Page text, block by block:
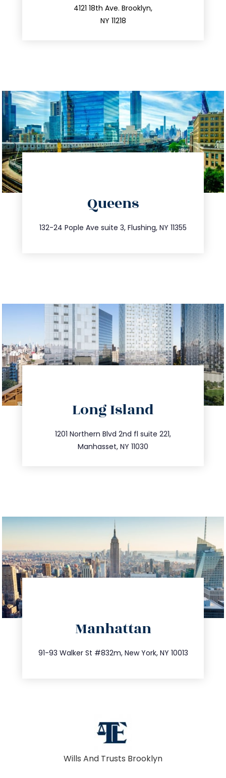
4121 18th Ave. Brooklyn,
NY 11218
212.596.7039
Queens
132-24 Pople Ave suite 3, Flushing, NY 11355
347.809.5539
info@trustsandestate.com
Long Island
1201 Northern Blvd 2nd fl suite 221,
Manhasset, NY 11030
516.693.9363
info@trustsandestate.com
Manhattan
91-93 Walker St #832m, New York, NY 10013
212.404.7681
info@trustsandestate.com
Wills And Trusts Brooklyn